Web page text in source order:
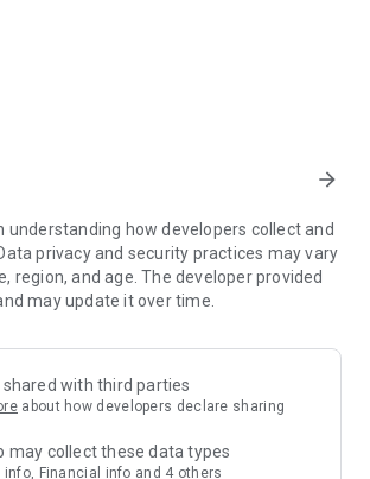
Hub】
shop for gifts, discounts, rewards,
bonus of 150 U Fun points for exciting
Activities – Enjoy exclusive free offers and
Rewards include theme park
and staycations, supermarket vouchers,
— Instantly access information on popular
experiences and sharing. Refer to the "U
to lock in must-do recommendations, save
arrow_forward
how developers collect and
privacy and security practices may vary
region, and age. The developer provided
may update it over time.
shared with third parties
about how developers declare sharing
may collect these data types
info, Financial info and 4 others